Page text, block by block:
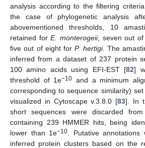
analysis according to the filtering
the case of phylogenetic analysis
abovementioned thresholds, 10
retained forE. monterogeii, seven out
five out of eight forP. hertigi. The
inferred from a dataset of 237 protein
100 amino acids using EFI-EST [82]
threshold of 1e−10 and a minimum
corresponding to sequence similarity)
visualized in Cytoscape v.3.8.0 [83]. In
short sequences were discarded
containing 239 HMMER hits, being
lower than 1e−10 . Putative
inferred protein clusters based on the